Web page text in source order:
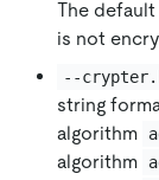
The default
is not
--
string
algorithm
algorithm